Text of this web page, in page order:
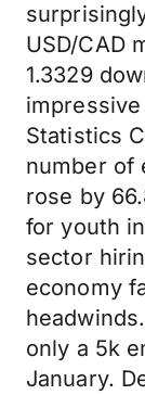
USD/CAD
1.3329
Statistics
number of
rose by
for youth
sector
economy
only a 5k
January.